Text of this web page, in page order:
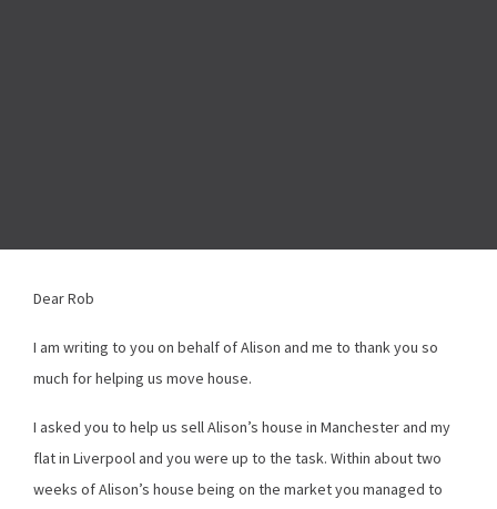
Dear Rob
I am writing to you on behalf of Alison and me to thank you so
much for helping us move house.
I asked you to help us sell Alison’s house in Manchester and my
flat in Liverpool and you were up to the task. Within about two
weeks of Alison’s house being on the market you managed to